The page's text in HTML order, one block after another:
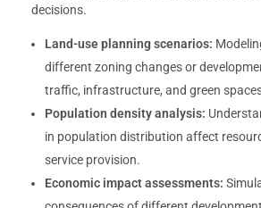
decisions.
Land-use planning scenarios:
different zoning changes or
traffic, infrastructure, and green
Population density analysis:
in population distribution affect
service provision.
Economic impact assessments: